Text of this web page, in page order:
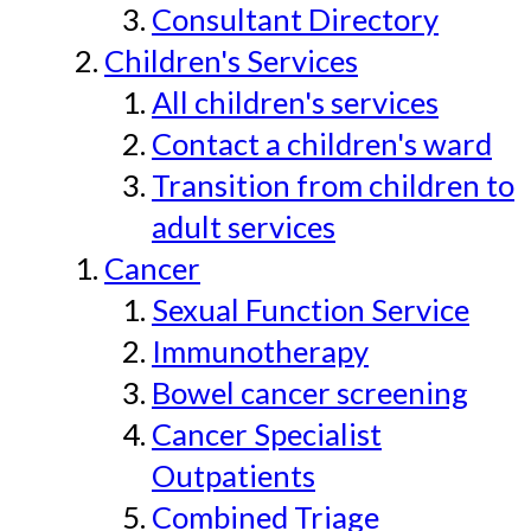
Consultant Directory
Children's Services
All children's services
Contact a children's ward
Transition from children to
adult services
Cancer
Sexual Function Service
Immunotherapy
Bowel cancer screening
Cancer Specialist
Outpatients
Combined Triage